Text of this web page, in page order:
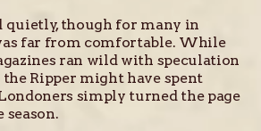
quietly, though for many in
far from comfortable. While
ran wild with speculation
the Ripper might have spent
simply turned the page
season.